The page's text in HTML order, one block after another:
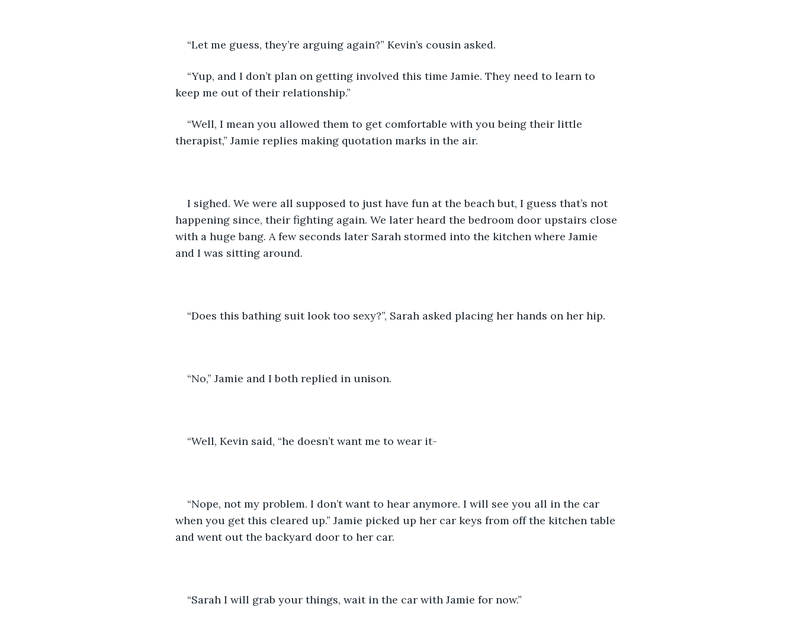
“Let me guess, they’re arguing again?” Kevin’s cousin asked.
“Yup, and I don’t plan on getting involved this time Jamie. They need to learn to
keep me out of their relationship.”
“Well, I mean you allowed them to get comfortable with you being their little
therapist,” Jamie replies making quotation marks in the air.
I sighed. We were all supposed to just have fun at the beach but, I guess that’s not
happening since, their fighting again. We later heard the bedroom door upstairs close
with a huge bang. A few seconds later Sarah stormed into the kitchen where Jamie
and I was sitting around.
“Does this bathing suit look too sexy?”, Sarah asked placing her hands on her hip.
“No,” Jamie and I both replied in unison.
“Well, Kevin said, “he doesn’t want me to wear it-
“Nope, not my problem. I don’t want to hear anymore. I will see you all in the car
when you get this cleared up.” Jamie picked up her car keys from off the kitchen table
and went out the backyard door to her car.
“Sarah I will grab your things, wait in the car with Jamie for now.”